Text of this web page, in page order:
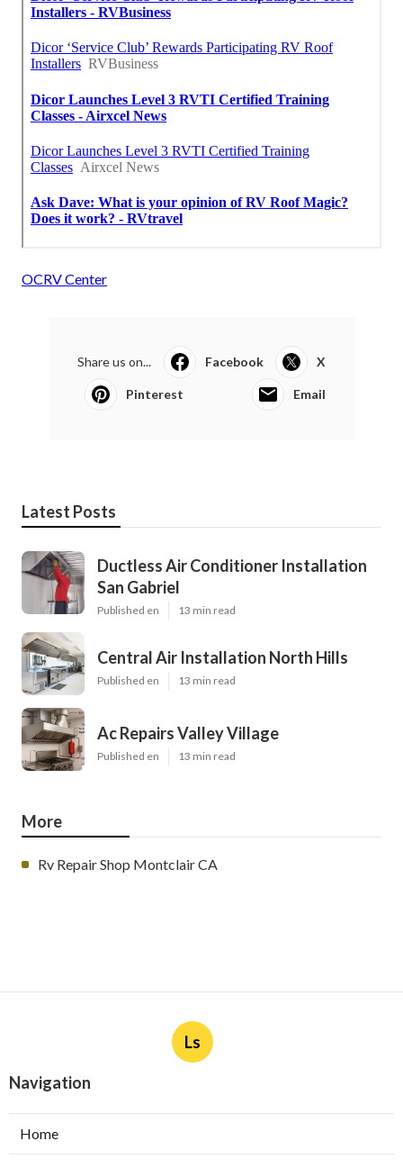
OCRV Center
Share us on... Facebook X
Pinterest Email
Latest Posts
Ductless Air Conditioner Installation
San Gabriel
Published en 13 min read
Central Air Installation North Hills
Published en 13 min read
Ac Repairs Valley Village
Published en 13 min read
More
Rv Repair Shop Montclair CA
Ls
Navigation
Home